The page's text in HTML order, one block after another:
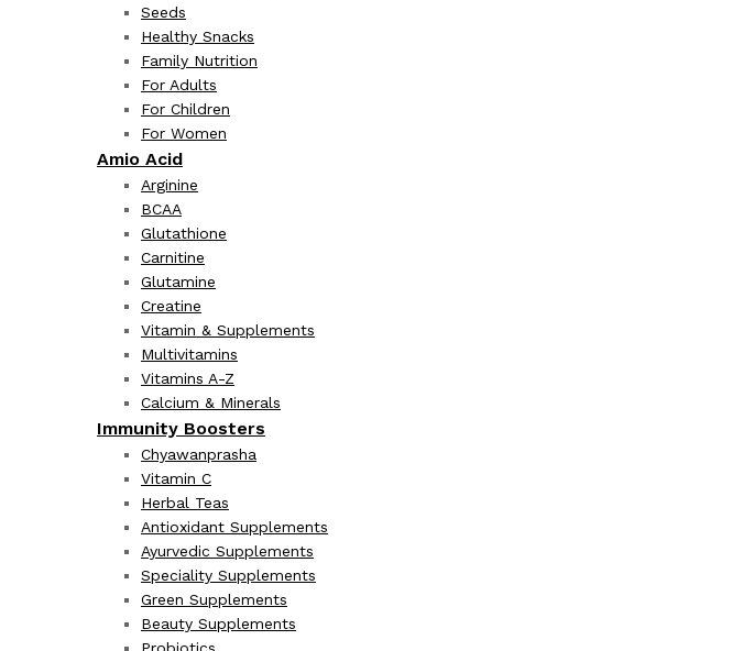
Seeds
Healthy Snacks
Family Nutrition
For Adults
For Children
For Women
Amio Acid
Arginine
BCAA
Glutathione
Carnitine
Glutamine
Creatine
Vitamin & Supplements
Multivitamins
Vitamins A-Z
Calcium & Minerals
Immunity Boosters
Chyawanprasha
Vitamin C
Herbal Teas
Antioxidant Supplements
Ayurvedic Supplements
Speciality Supplements
Green Supplements
Beauty Supplements